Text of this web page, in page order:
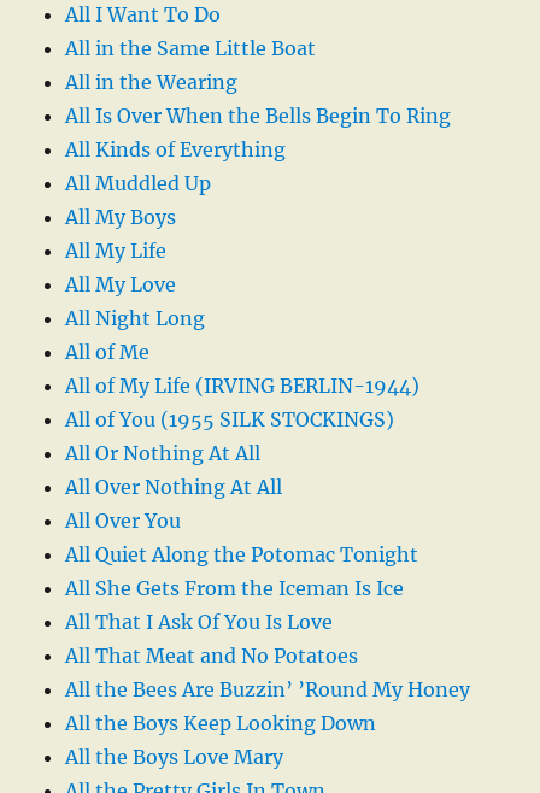
All I Want To Do
All in the Same Little Boat
All in the Wearing
All Is Over When the Bells Begin To Ring
All Kinds of Everything
All Muddled Up
All My Boys
All My Life
All My Love
All Night Long
All of Me
All of My Life (IRVING BERLIN-1944)
All of You (1955 SILK STOCKINGS)
All Or Nothing At All
All Over Nothing At All
All Over You
All Quiet Along the Potomac Tonight
All She Gets From the Iceman Is Ice
All That I Ask Of You Is Love
All That Meat and No Potatoes
All the Bees Are Buzzin’ ’Round My Honey
All the Boys Keep Looking Down
All the Boys Love Mary